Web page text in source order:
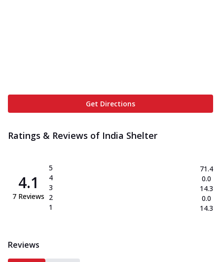
Get Directions
Ratings & Reviews of India Shelter
4.1
7 Reviews
5
4
3
2
1
71.4
0.0
14.3
0.0
14.3
Reviews